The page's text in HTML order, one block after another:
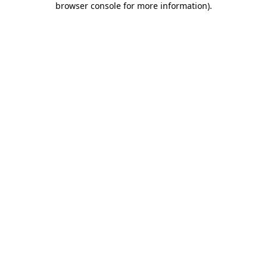
browser console for more information).